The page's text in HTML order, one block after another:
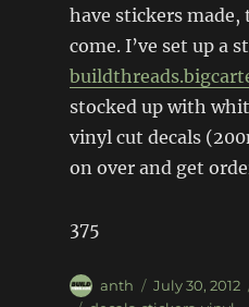
have stickers
come. I’ve set up a
stocked up with
vinyl cut decals
on over and get
375
Author
anth
Posted
July 30, 2012